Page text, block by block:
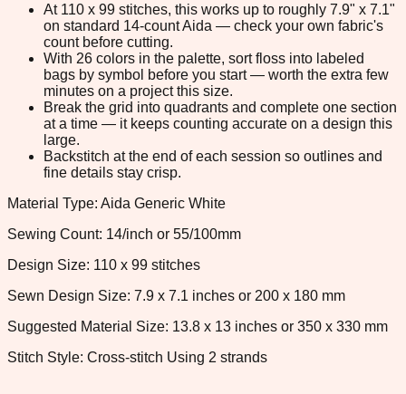
At 110 x 99 stitches, this works up to roughly 7.9" x 7.1"
on standard 14-count Aida — check your own fabric's
count before cutting.
With 26 colors in the palette, sort floss into labeled
bags by symbol before you start — worth the extra few
minutes on a project this size.
Break the grid into quadrants and complete one section
at a time — it keeps counting accurate on a design this
large.
Backstitch at the end of each session so outlines and
fine details stay crisp.
Material Type: Aida Generic White
Sewing Count: 14/inch or 55/100mm
Design Size: 110 x 99 stitches
Sewn Design Size: 7.9 x 7.1 inches or 200 x 180 mm
Suggested Material Size: 13.8 x 13 inches or 350 x 330 mm
Stitch Style: Cross-stitch Using 2 strands